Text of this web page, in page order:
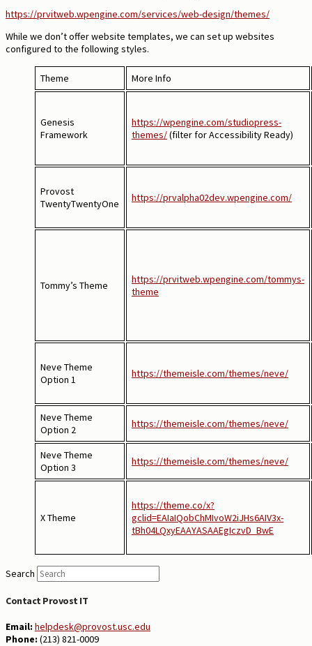
https://prvitweb.wpengine.com/services/web-design/themes/
While we don’t offer website templates, we can set up websites
configured to the following styles.
Theme More Info
Genesis
Framework
https://wpengine.com/studiopress-
themes/(filter for Accessibility Ready)
Provost
TwentyTwentyOne
https://prvalpha02dev.wpengine.com/
Tommy’s Theme
https://prvitweb.wpengine.com/tommys-
theme
Neve Theme
Option 1
https://themeisle.com/themes/neve/
Neve Theme
Option 2
https://themeisle.com/themes/neve/
Neve Theme
Option 3
https://themeisle.com/themes/neve/
X Theme
https://theme.co/x?
gclid=EAIaIQobChMIvoW2iJHs6AIV3x-
tBh04LQxyEAAYASAAEgIczvD_BwE
Search
Contact Provost IT
Email: helpdesk@provost.usc.edu
Phone: (213) 821-0009